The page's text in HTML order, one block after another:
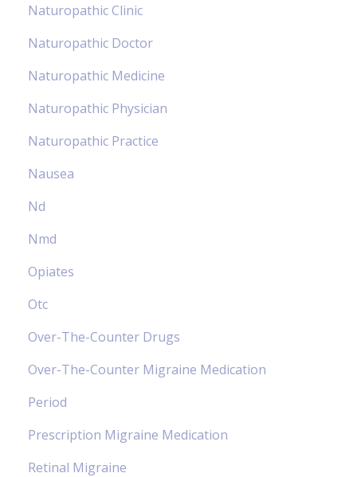
Naturopathic Clinic
Naturopathic Doctor
Naturopathic Medicine
Naturopathic Physician
Naturopathic Practice
Nausea
Nd
Nmd
Opiates
Otc
Over-The-Counter Drugs
Over-The-Counter Migraine Medication
Period
Prescription Migraine Medication
Retinal Migraine